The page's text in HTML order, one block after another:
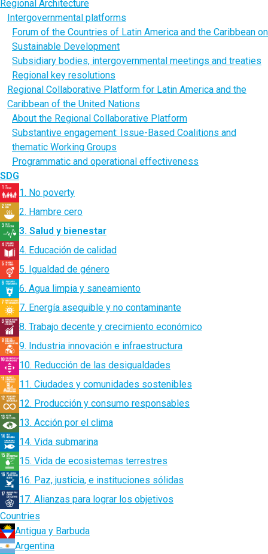
Regional Architecture
Intergovernmental platforms
Forum of the Countries of Latin America and the Caribbean on
Sustainable Development
Subsidiary bodies, intergovernmental meetings and treaties
Regional key resolutions
Regional Collaborative Platform for Latin America and the
Caribbean of the United Nations
About the Regional Collaborative Platform
Substantive engagement: Issue-Based Coalitions and
thematic Working Groups
Programmatic and operational effectiveness
SDG
1. No poverty
2. Hambre cero
3. Salud y bienestar
4. Educación de calidad
5. Igualdad de género
6. Agua limpia y saneamiento
7. Energía asequible y no contaminante
8. Trabajo decente y crecimiento económico
9. Industria innovación e infraestructura
10. Reducción de las desigualdades
11. Ciudades y comunidades sostenibles
12. Producción y consumo responsables
13. Acción por el clima
14. Vida submarina
15. Vida de ecosistemas terrestres
16. Paz, justicia, e instituciones sólidas
17. Alianzas para lograr los objetivos
Countries
Antigua y Barbuda
Argentina